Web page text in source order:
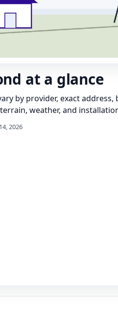
at a glance
by provider, exact
weather, and
2026